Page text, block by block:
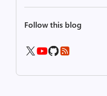
Follow this blog